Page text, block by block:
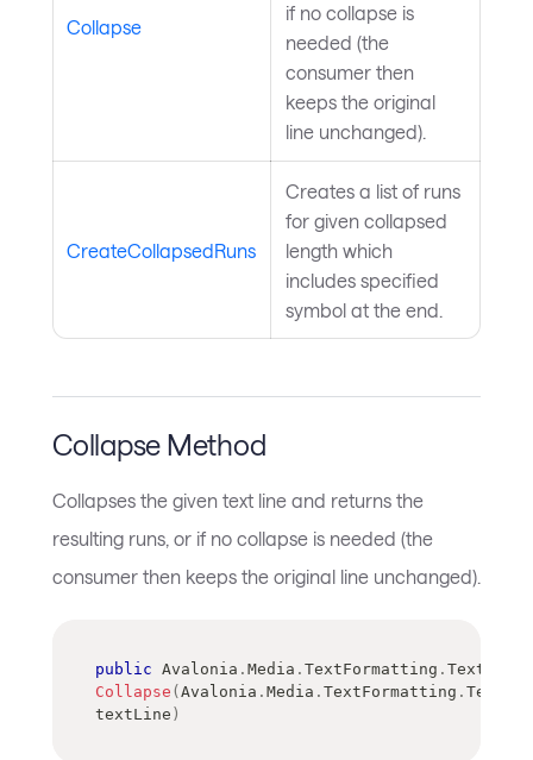
Collapse
if no collapse is
needed (the
consumer then
keeps the original
line unchanged).
CreateCollapsedRuns
Creates a list of runs
for given collapsed
length which
includes specified
symbol at the end.
Collapse Method
Collapses the given text line and returns the
resulting runs, or if no collapse is needed (the
consumer then keeps the original line unchanged).
public Avalonia . Media . TextFormatting . TextRun
Collapse ( Avalonia . Media . TextFormatting .
textLine )